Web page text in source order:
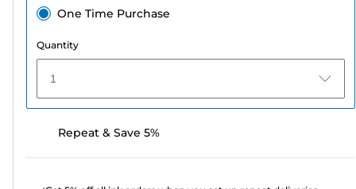
One Time Purchase
Quantity
1
Repeat & Save 5%